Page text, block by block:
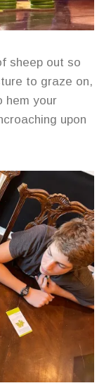
sheep out so
to graze on,
hem your
upon